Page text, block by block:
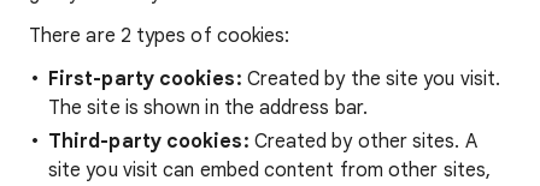
There are 2 types of cookies:
First-party cookies: Created by the site you visit.
The site is shown in the address bar.
Third-party cookies: Created by other sites. A
site you visit can embed content from other sites,